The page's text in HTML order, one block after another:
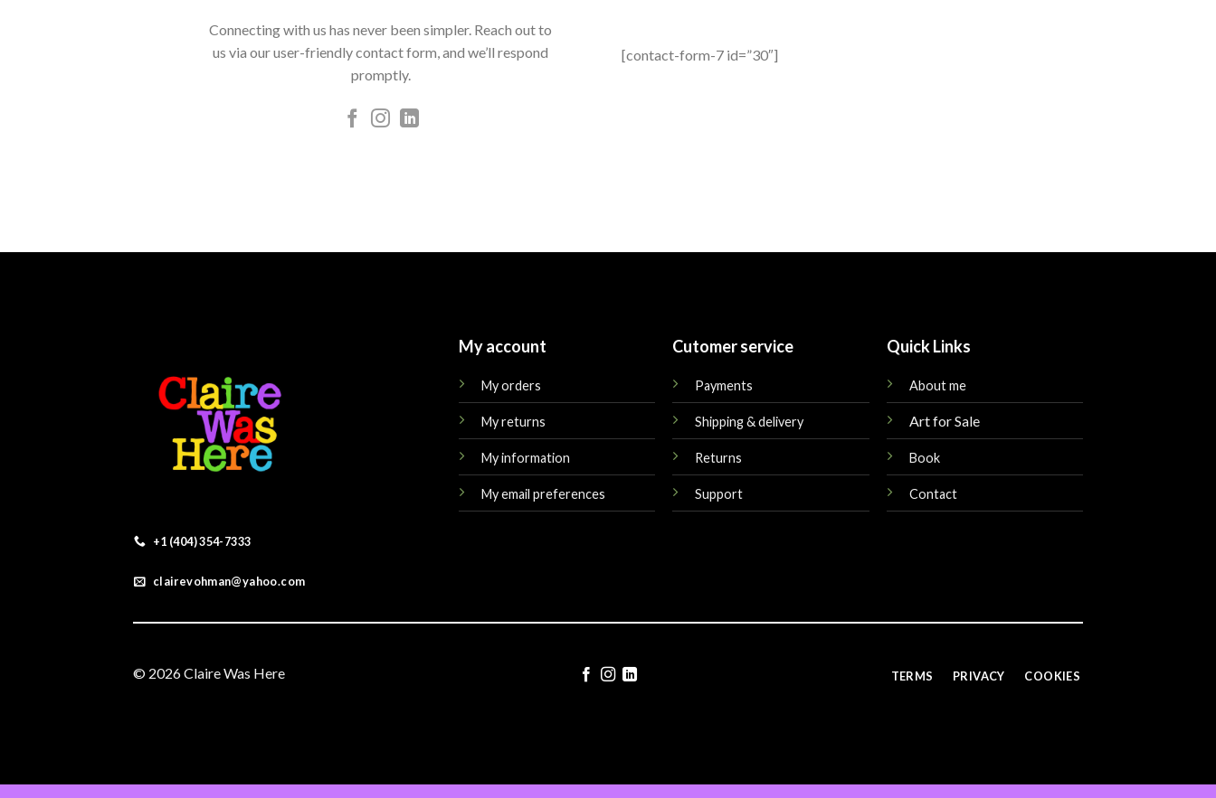
Connecting with us has never been simpler. Reach out to
us via our user-friendly contact form, and we’ll respond
promptly.
[contact-form-7 id=”30″]
+1 (404) 354-7333
clairevohman@yahoo.com
My account
My orders
My returns
My information
My email preferences
Cutomer service
Payments
Shipping & delivery
Returns
Support
Quick Links
About me
Art for Sale
Book
Contact
© 2026 Claire Was Here TERMS PRIVACY COOKIES